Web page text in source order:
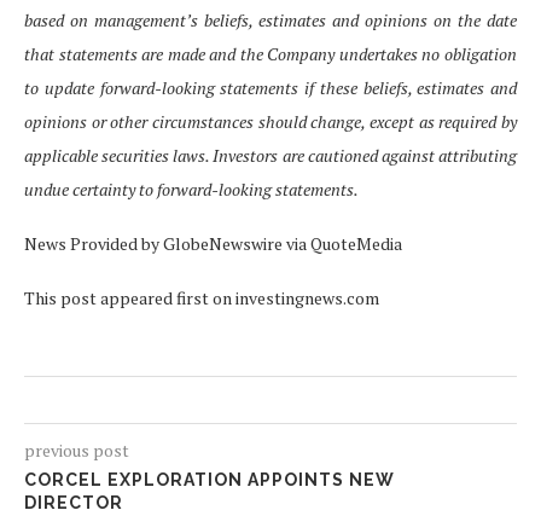
based on management’s beliefs, estimates and opinions on the date
that statements are made and the Company undertakes no obligation
to update forward-looking statements if these beliefs, estimates and
opinions or other circumstances should change, except as required by
applicable securities laws. Investors are cautioned against attributing
undue certainty to forward-looking statements.
News Provided by GlobeNewswire via QuoteMedia
This post appeared first on investingnews.com
previous post
CORCEL EXPLORATION APPOINTS NEW
DIRECTOR